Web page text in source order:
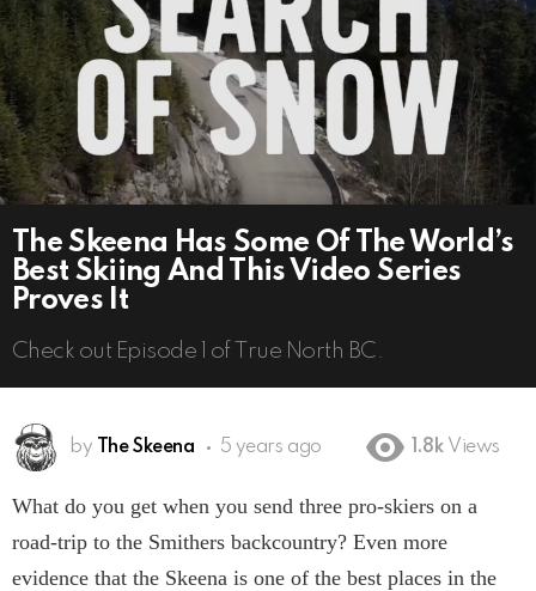
The Skeena Has Some Of The World’s
Best Skiing And This Video Series
Proves It
Check out Episode 1 of True North BC.
by The Skeena 5 years ago 1.8k Views
What do you get when you send three pro-skiers on a
road-trip to the Smithers backcountry? Even more
evidence that the Skeena is one of the best places in the